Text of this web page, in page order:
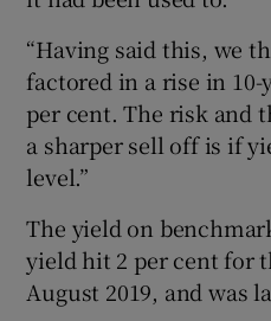
“Having said this, we
factored in a rise in 10-
per cent. The risk and
a sharper sell off is if
level.”
The yield on
yield hit 2 per cent for
August 2019, and was